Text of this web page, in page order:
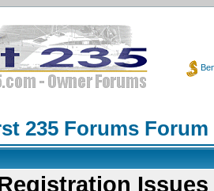
235 Forums Forum
Issues